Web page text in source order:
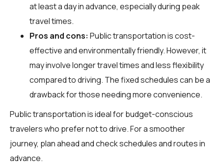
at least a day in advance, especially during peak
travel times.
Pros and cons: Public transportation is cost-
effective and environmentally friendly. However, it
may involve longer travel times and less flexibility
compared to driving. The fixed schedules can be a
drawback for those needing more convenience.
Public transportation is ideal for budget-conscious
travelers who prefer not to drive. For a smoother
journey, plan ahead and check schedules and routes in
advance.